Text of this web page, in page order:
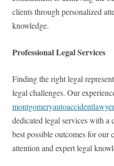
clients through personalized
knowledge.
Professional Legal Services
Finding the right legal
legal challenges. Our
dedicated legal services with
best possible outcomes for our
attention and expert legal